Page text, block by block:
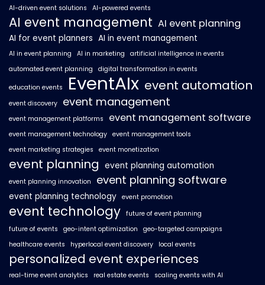
AI-driven event solutions
AI-powered events
AI event management AI event planning
AI for event planners AI in event management
AI in event planning AI in marketing
artificial intelligence in events
automated event planning
digital transformation in events
education events EventAIx event automation
event discovery event management
event management platforms event management software
event management technology event management tools
event marketing strategies
event monetization
event planning event planning automation
event planning innovation event planning software
event planning technology event promotion
event technology future of event planning
future of events
geo-intent optimization
geo-targeted campaigns
healthcare events
hyperlocal event discovery local events
personalized event experiences
real-time event analytics real estate events
scaling events with AI